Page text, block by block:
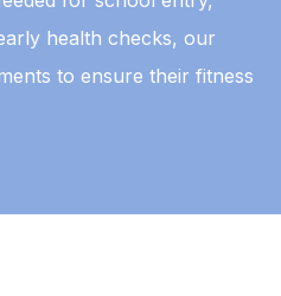
health checks, our
to ensure their fitness